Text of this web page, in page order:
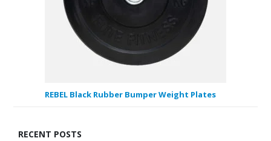
REBEL Black Rubber Bumper Weight Plates
RECENT POSTS